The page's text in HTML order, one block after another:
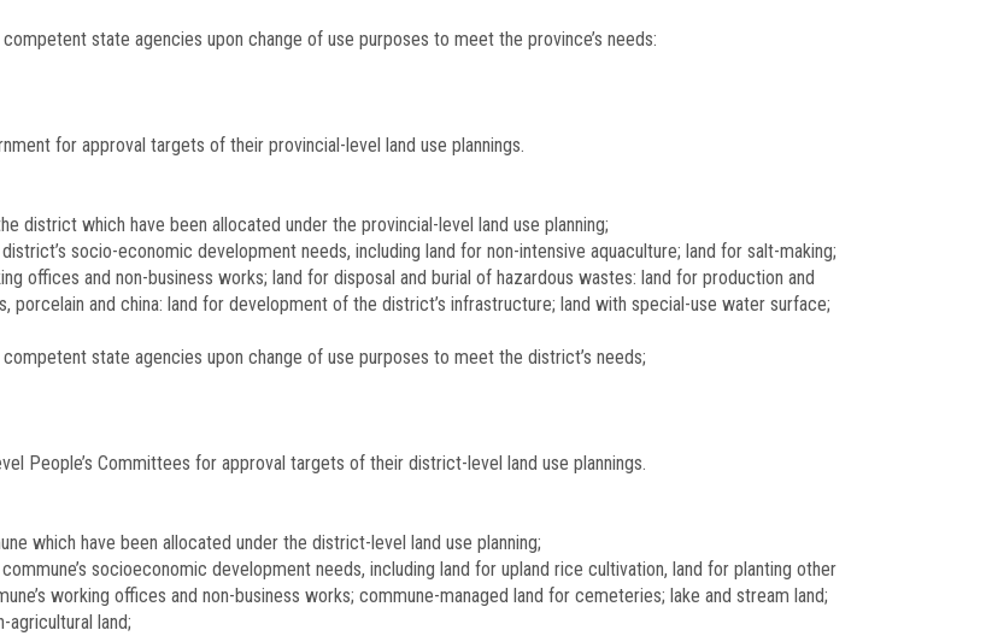
state agencies upon change of use purposes to meet the province’s needs:
for approval targets of their provincial-level land use plannings.
district which have been allocated under the provincial-level land use planning;
socio-economic development needs, including land for non-intensive aquaculture; land for salt-making;
offices and non-business works; land for disposal and burial of hazardous wastes: land for production and
porcelain and china: land for development of the district’s infrastructure; land with special-use water surface;
state agencies upon change of use purposes to meet the district’s needs;
People’s Committees for approval targets of their district-level land use plannings.
which have been allocated under the district-level land use planning;
socio­economic development needs, including land for upland rice cultivation, land for planting other
working offices and non-business works; commune-managed land for cemeteries; lake and stream land;
agricultural land;